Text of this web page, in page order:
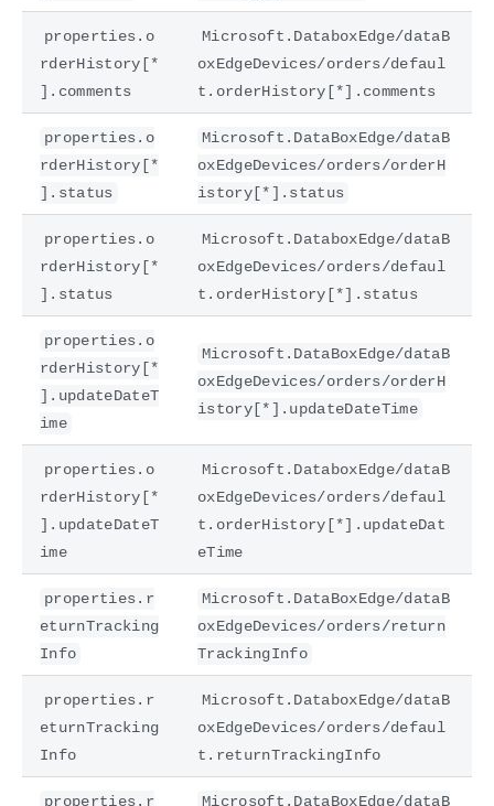
properties.o
rderHistory[*
].comments
Microsoft.DataboxEdge/dataB
oxEdgeDevices/orders/defaul
t.orderHistory[*].comments
properties.o
rderHistory[*
].status
Microsoft.DataBoxEdge/dataB
oxEdgeDevices/orders/orderH
istory[*].status
properties.o
rderHistory[*
].status
Microsoft.DataboxEdge/dataB
oxEdgeDevices/orders/defaul
t.orderHistory[*].status
properties.o
rderHistory[*
].updateDateT
ime
Microsoft.DataBoxEdge/dataB
oxEdgeDevices/orders/orderH
istory[*].updateDateTime
properties.o
rderHistory[*
].updateDateT
ime
Microsoft.DataboxEdge/dataB
oxEdgeDevices/orders/defaul
t.orderHistory[*].updateDat
eTime
properties.r
eturnTracking
Info
Microsoft.DataBoxEdge/dataB
oxEdgeDevices/orders/return
TrackingInfo
properties.r
eturnTracking
Info
Microsoft.DataboxEdge/dataB
oxEdgeDevices/orders/defaul
t.returnTrackingInfo
properties.r Microsoft.DataBoxEdge/dataB